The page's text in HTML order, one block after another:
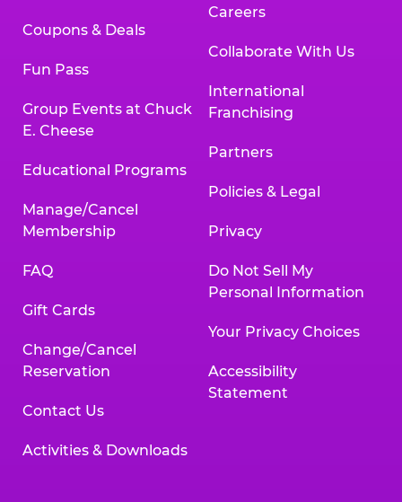
Coupons & Deals
Fun Pass
Group Events at Chuck
E. Cheese
Educational Programs
Manage/Cancel
Membership
FAQ
Gift Cards
Change/Cancel
Reservation
Contact Us
Activities & Downloads
Careers
Collaborate With Us
International
Franchising
Partners
Policies & Legal
Privacy
Do Not Sell My
Personal Information
Your Privacy Choices
Accessibility
Statement